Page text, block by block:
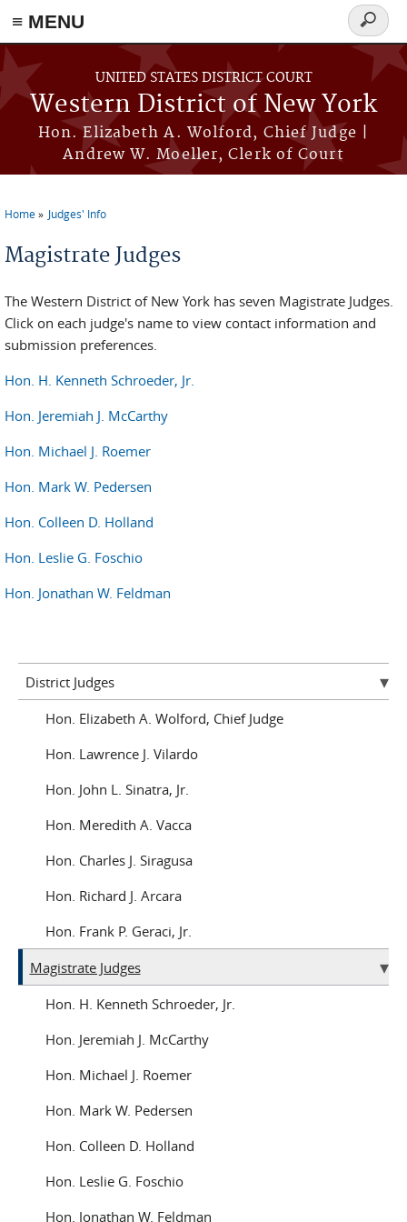
≡ MENU
Skip to main content
UNITED STATES DISTRICT COURT
Western District of New York
Hon. Elizabeth A. Wolford, Chief Judge |
Andrew W. Moeller, Clerk of Court
Search
form
You are here
Home Judges' Info
Magistrate Judges
The Western District of New York has seven Magistrate Judges.
Click on each judge's name to view contact information and
submission preferences.
Hon. H. Kenneth Schroeder, Jr.
Hon. Jeremiah J. McCarthy
Hon. Michael J. Roemer
Hon. Mark W. Pedersen
Hon. Colleen D. Holland
Hon. Leslie G. Foschio
Hon. Jonathan W. Feldman
District Judges
Hon. Elizabeth A. Wolford, Chief Judge
Hon. Lawrence J. Vilardo
Hon. John L. Sinatra, Jr.
Hon. Meredith A. Vacca
Hon. Charles J. Siragusa
Hon. Richard J. Arcara
Hon. Frank P. Geraci, Jr.
Magistrate Judges
Hon. H. Kenneth Schroeder, Jr.
Hon. Jeremiah J. McCarthy
Hon. Michael J. Roemer
Hon. Mark W. Pedersen
Hon. Colleen D. Holland
Hon. Leslie G. Foschio
Hon. Jonathan W. Feldman